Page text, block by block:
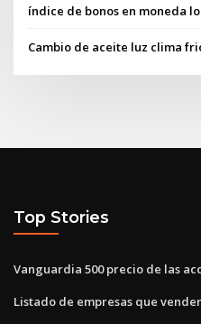
índice de bonos en moneda
Cambio de aceite luz clima
Top Stories
Vanguardia 500 precio de las
Listado de empresas que